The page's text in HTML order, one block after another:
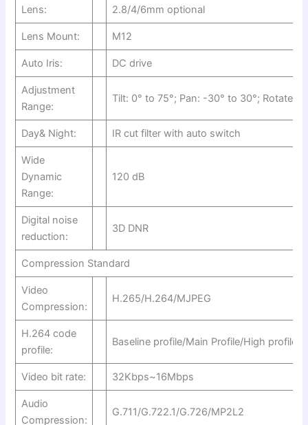
Lens: 2.8/4/6mm optional
Lens Mount: M12
Auto Iris: DC drive
Adjustment
Range:
Tilt: 0° to 75°; Pan: -30° to 30°; Rotate:
Day& Night: IR cut filter with auto switch
Wide
Dynamic
Range:
120 dB
Digital noise
reduction:
3D DNR
Compression Standard
Video
Compression:
H.265/H.264/MJPEG
H.264 code
profile:
Baseline profile/Main Profile/High profile
Video bit rate: 32Kbps~16Mbps
Audio
Compression:
G.711/G.722.1/G.726/MP2L2